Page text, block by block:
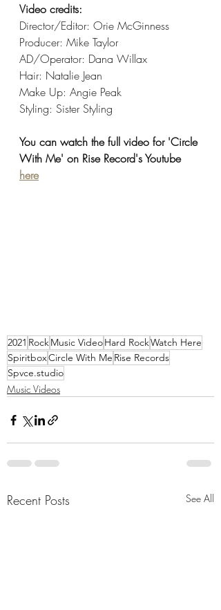
Video credits:
Director/Editor: Orie McGinness
Producer: Mike Taylor
AD/Operator: Dana Willax
Hair: Natalie Jean
Make Up: Angie Peak
Styling: Sister Styling
You can watch the full video for 'Circle
With Me' on Rise Record's Youtube
here
2021 RockMusic VideoHard RockWatch Here
SpiritboxCircle With Me Rise Records
Spvce.studio
Music Videos
Recent Posts See All